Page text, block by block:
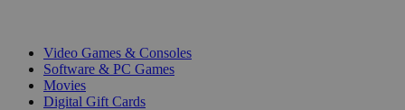
Video Games & Consoles
Software & PC Games
Movies
Digital Gift Cards